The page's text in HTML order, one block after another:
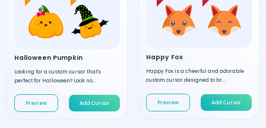
Halloween Pumpkin
Looking for a custom cursor that's
perfect for Halloween? Look no...
Preview Add Cursor
Happy Fox
Happy Fox is a cheerful and adorable
custom cursor designed to br...
Preview Add Cursor